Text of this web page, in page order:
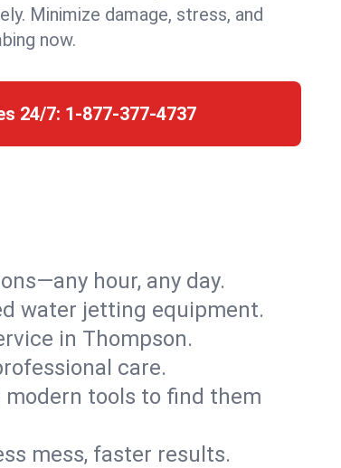
Minimize damage, stress, and
now.
24/7: 1-877-377-4737
hour, any day.
water jetting equipment.
in Thompson.
care.
modern tools to find them
mess, faster results.